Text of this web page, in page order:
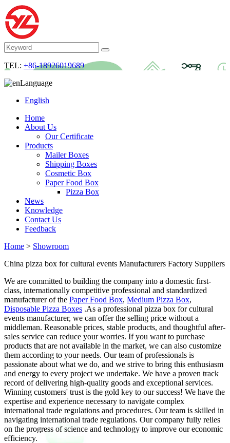
TEL: +86-18926019689
Language
English
Home
About Us
Our Certificate
Products
Mailer Boxes
Shipping Boxes
Cosmetic Box
Paper Food Box
Pizza Box
News
Knowledge
Contact Us
Feedback
Home > Showroom
China pizza box for cultural events Manufacturers Factory Suppliers
We are committed to building the company into a domestic first-
class, internationally competitive professional and standardized
manufacturer of the Paper Food Box, Medium Pizza Box,
Disposable Pizza Boxes .As a professional pizza box for cultural
events manufacturer, we can offer the selling price without a
middleman. Reasonable prices, stable products, and thoughtful after-
sales service can reduce your worries. If you want to purchase
products that are not available in the market, we can also customize
them according to your needs. Our team of professionals is
passionate about what we do, and we strive to bring this enthusiasm
and energy to every project we undertake. We have a proven track
record of delivering high-quality goods and exceptional services.
Winning customers' trust is the gold key to our success! We have the
expertise and experience necessary to navigate complex
international trade regulations and procedures. Our team is skilled in
navigating international trade regulations. Our company fully relies
on the progress of science and technology to improve our economic
efficiency.